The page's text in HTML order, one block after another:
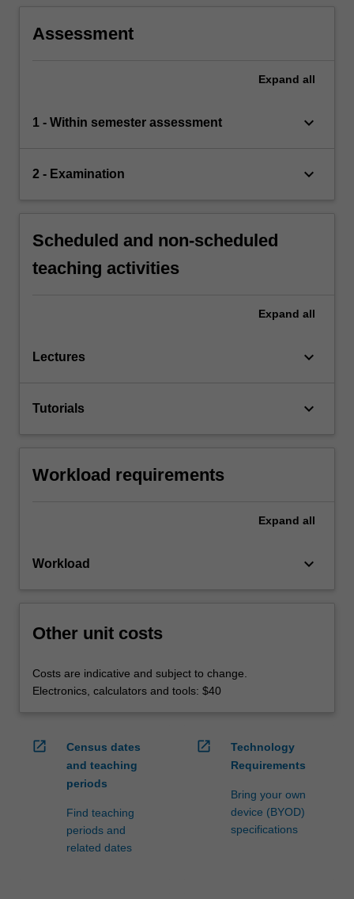
Assessment
Expand all
1 - Within semester assessment keyboard_arrow_down
2 - Examination keyboard_arrow_down
Scheduled and non-scheduled
teaching activities
Expand all
Lectures keyboard_arrow_down
Tutorials keyboard_arrow_down
Workload requirements
Expand all
Workload keyboard_arrow_down
Other unit costs
Costs are indicative and subject to change.
Electronics, calculators and tools: $40
open_in_new
Census dates
and teaching
periods
Find teaching
periods and
related dates
open_in_new
Technology
Requirements
Bring your own
device (BYOD)
specifications